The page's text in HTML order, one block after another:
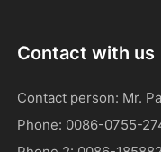
Contact with us
Contact person: Mr.
Phone: 0086-0755-